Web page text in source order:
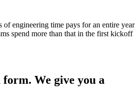
of engineering time pays for an entire year
spend more than that in the first kickoff
form. We give you a